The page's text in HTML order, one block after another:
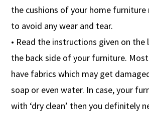
the cushions of your home furniture
to avoid any wear and tear.
• Read the instructions given on
the back side of your furniture.
have fabrics which may get
soap or even water. In case, your
with ‘dry clean’ then you definitely